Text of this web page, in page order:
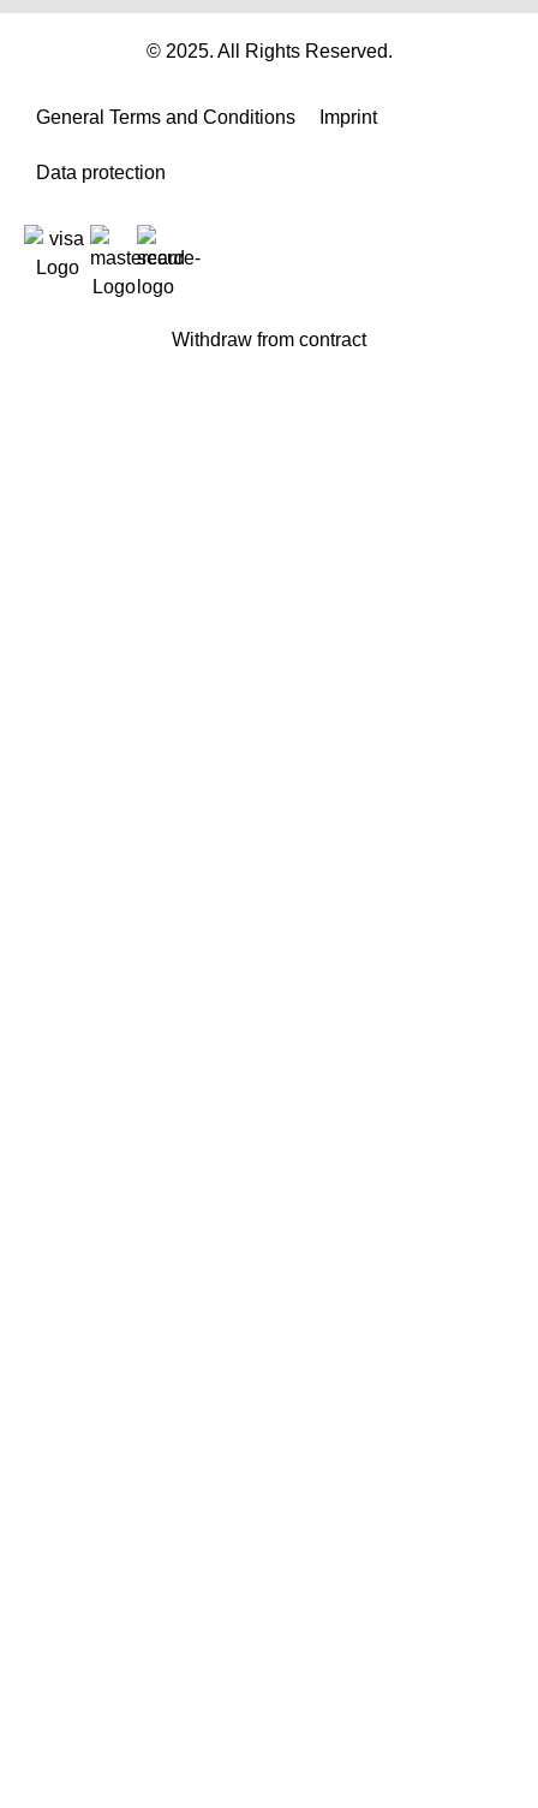
© 2025. All Rights Reserved.
General Terms and Conditions Imprint
Data protection
Withdraw from contract